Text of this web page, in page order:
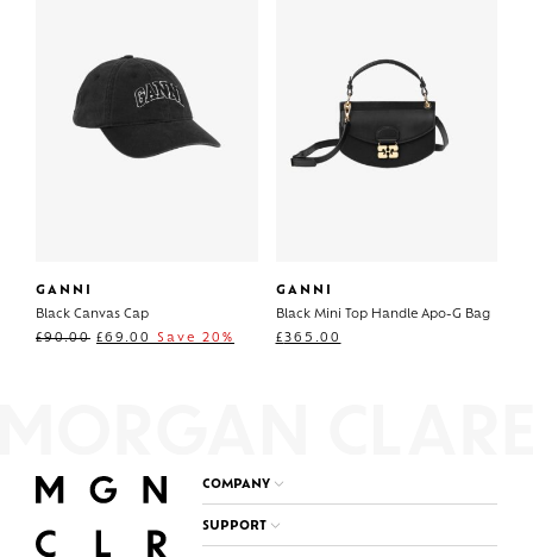
GANNI
Black Canvas Cap
£90.00 £69.00 Save 20%
GANNI
Black Mini Top Handle Apo-G Bag
£365.00
COMPANY
SUPPORT